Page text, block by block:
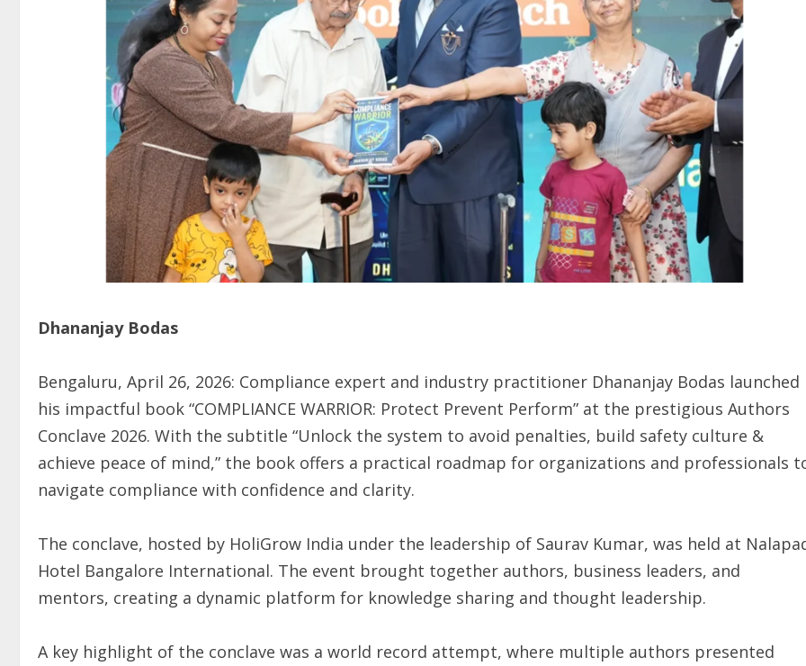
Dhananjay Bodas
Bengaluru, April 26, 2026: Compliance expert and industry practitioner Dhananjay Bodas launched
his impactful book “COMPLIANCE WARRIOR: Protect Prevent Perform” at the prestigious Authors
Conclave 2026. With the subtitle “Unlock the system to avoid penalties, build safety culture &
achieve peace of mind,” the book offers a practical roadmap for organizations and professionals
navigate compliance with confidence and clarity.
The conclave, hosted by HoliGrow India under the leadership of Saurav Kumar, was held at
Hotel Bangalore International. The event brought together authors, business leaders, and
mentors, creating a dynamic platform for knowledge sharing and thought leadership.
A key highlight of the conclave was a world record attempt, where multiple authors presented